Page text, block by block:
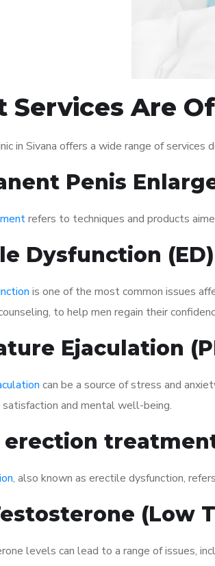
Services Are
in Sivana offers a wide range of
Penis
refers to techniques and products
Dysfunction
is one of the most common issues
to help men regain their
Ejaculation
can be a source of stress and
and mental well-being.
erection
, also known as erectile dysfunction,
(Low
levels can lead to a range of issues,